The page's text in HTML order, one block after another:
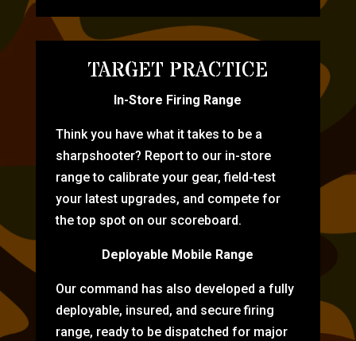
TARGET PRACTICE
In-Store Firing Range
Think you have what it takes to be a
sharpshooter? Report to our in-store
range to calibrate your gear, field-test
your latest upgrades, and compete for
the top spot on our scoreboard.
Deployable Mobile Range
Our command has also developed a fully
deployable, insured, and secure firing
range, ready to be dispatched for major